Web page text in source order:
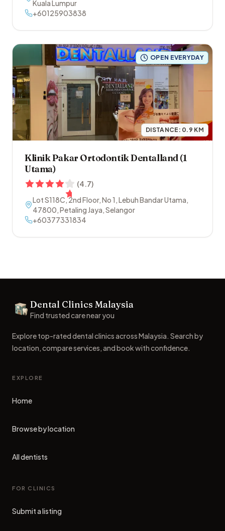
Kuala Lumpur
+60125903838
OPEN EVERYDAY
DISTANCE: 0.9 KM
Klinik Pakar Ortodontik Dentalland (1
Utama)
(4.7)
Lot S118C, 2nd Floor, No 1, Lebuh Bandar Utama,
47800,Petaling Jaya,Selangor
+60377331834
Dental Clinics
Dental Clinics Malaysia
Find trusted care near you
Explore top-rated dental clinics across Malaysia. Search by
location, compare services, and book with confidence.
EXPLORE
Home
Browse by location
All dentists
FOR CLINICS
Submit a listing